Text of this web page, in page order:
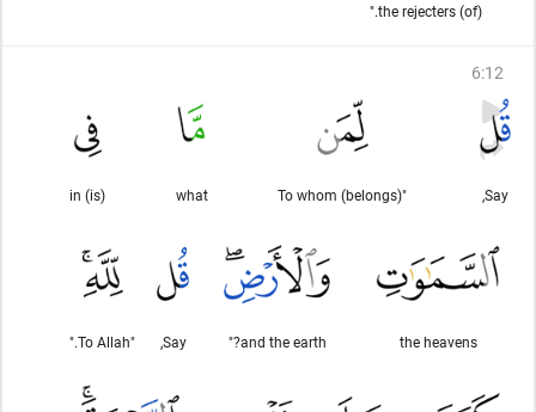
(of) the rejecters."
6:12
Say,
"To whom (belongs)
what
(is) in
the heavens
and the earth?"
Say,
"To Allah."